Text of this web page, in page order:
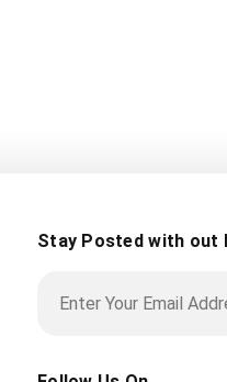
Stay Posted with